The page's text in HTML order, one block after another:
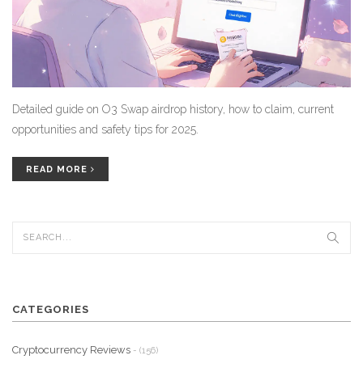
Detailed guide on O3 Swap airdrop history, how to claim, current
opportunities and safety tips for 2025.
READ MORE
CATEGORIES
Cryptocurrency Reviews - (156)